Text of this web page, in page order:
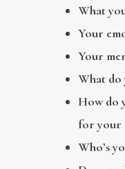
What
Your
Your
What do
How do
for your
Who’s